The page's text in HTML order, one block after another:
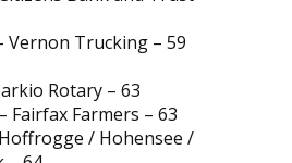
Vernon Trucking – 59
Rotary – 63
Fairfax Farmers – 63
/ Hohensee /